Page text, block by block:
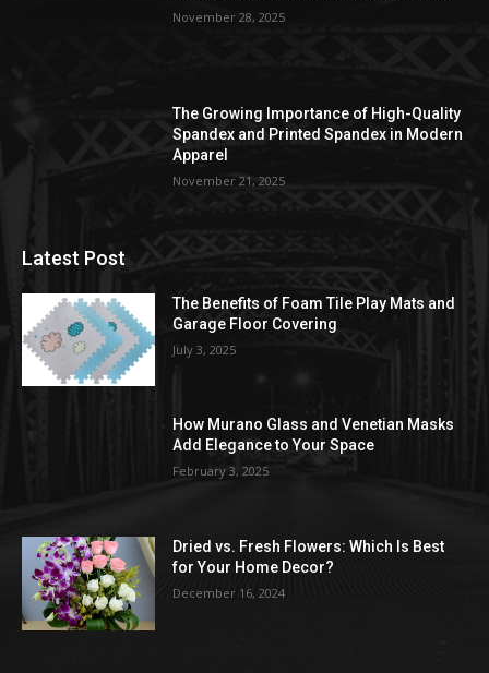
November 28, 2025
The Growing Importance of High-Quality
Spandex and Printed Spandex in Modern
Apparel
November 21, 2025
Latest Post
The Benefits of Foam Tile Play Mats and
Garage Floor Covering
July 3, 2025
How Murano Glass and Venetian Masks
Add Elegance to Your Space
February 3, 2025
Dried vs. Fresh Flowers: Which Is Best
for Your Home Decor?
December 16, 2024